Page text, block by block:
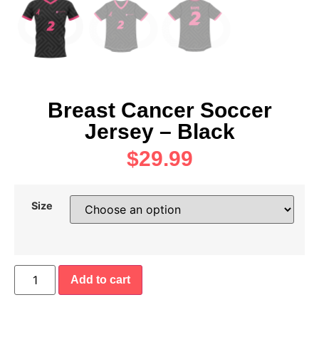
Breast Cancer Soccer
Jersey – Black
$29.99
Size
Add to cart